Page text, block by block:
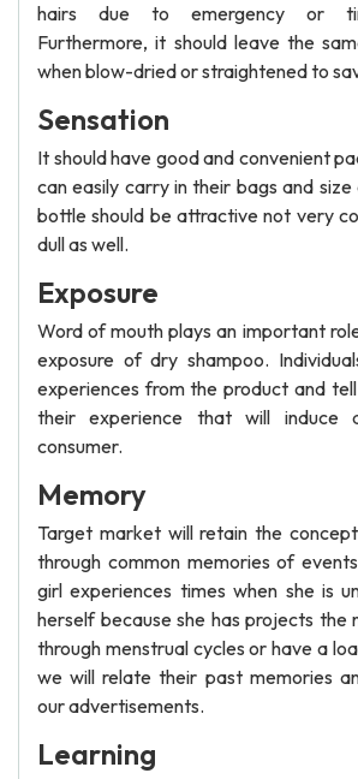
hairs due to emergency or
Furthermore, it should leave the
when blow-dried or straightened to
Sensation
It should have good and convenient
can easily carry in their bags and
bottle should be attractive not very
dull as well.
Exposure
Word of mouth plays an important
exposure of dry shampoo.
experiences from the product and
their experience that will induce
consumer.
Memory
Target market will retain the
through common memories of
girl experiences times when she is
herself because she has projects the
through menstrual cycles or have a
we will relate their past memories
our advertisements.
Learning